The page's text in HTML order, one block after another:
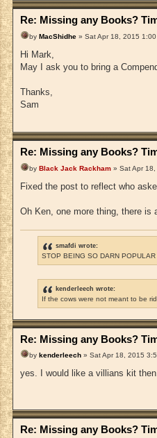
Re: Missing any Books?
by MacShidhe » Sat Apr 18, 2015
Hi Mark,
May I ask you to bring a
Thanks,
Sam
Re: Missing any Books?
by Black Jack Rackham » Sat Apr
Fixed the post to reflect who
Oh Ken, one more thing, there is
smafdi wrote:
STOP BEING SO DARN
kenderleech wrote:
If the cows were not meant to be
Re: Missing any Books?
by kenderleech » Sat Apr 18, 2015
yes. I would like a villians kit
Re: Missing any Books?